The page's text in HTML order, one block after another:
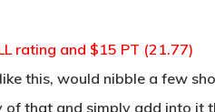
rating and $15 PT (21.77)
this, would nibble a few
that and simply add into it